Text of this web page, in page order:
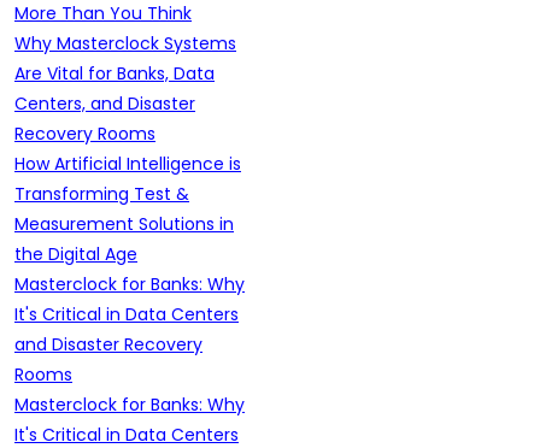
More Than You Think
Why Masterclock Systems
Are Vital for Banks, Data
Centers, and Disaster
Recovery Rooms
How Artificial Intelligence is
Transforming Test &
Measurement Solutions in
the Digital Age
Masterclock for Banks: Why
It's Critical in Data Centers
and Disaster Recovery
Rooms
Masterclock for Banks: Why
It's Critical in Data Centers